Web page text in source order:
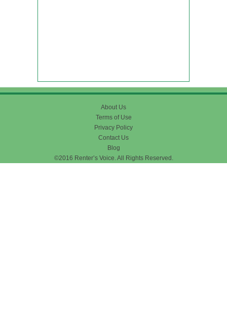
About Us
Terms of Use
Privacy Policy
Contact Us
Blog
©2016 Renter’s Voice. All Rights Reserved.